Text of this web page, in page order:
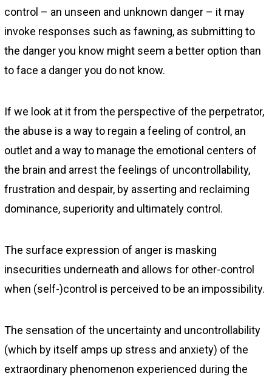
control – an unseen and unknown danger – it may
invoke responses such as fawning, as submitting to
the danger you know might seem a better option than
to face a danger you do not know.
If we look at it from the perspective of the perpetrator,
the abuse is a way to regain a feeling of control, an
outlet and a way to manage the emotional centers of
the brain and arrest the feelings of uncontrollability,
frustration and despair, by asserting and reclaiming
dominance, superiority and ultimately control.
The surface expression of anger is masking
insecurities underneath and allows for other-control
when (self-)control is perceived to be an impossibility.
The sensation of the uncertainty and uncontrollability
(which by itself amps up stress and anxiety) of the
extraordinary phenomenon experienced during the